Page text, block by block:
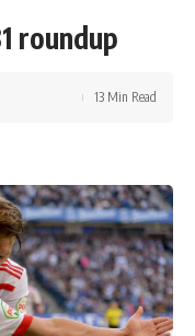
roundup
13 Min Read